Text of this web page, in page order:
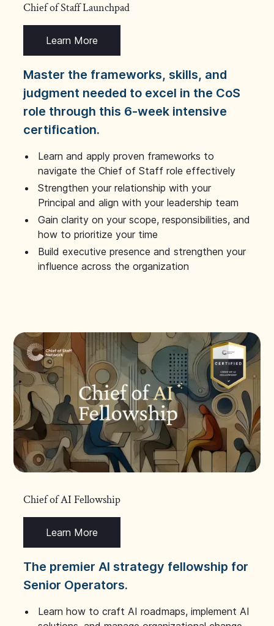
Chief of Staff Launchpad
Learn More
Master the frameworks, skills, and
judgment needed to excel in the CoS
role through this 6-week intensive
certification.
Learn and apply proven frameworks to
navigate the Chief of Staff role effectively
Strengthen your relationship with your
Principal and align with your leadership team
Gain clarity on your scope, responsibilities, and
how to prioritize your time
Build executive presence and strengthen your
influence across the organization
Chief of AI Fellowship
Learn More
The premier AI strategy fellowship for
Senior Operators.
Learn how to craft AI roadmaps, implement AI